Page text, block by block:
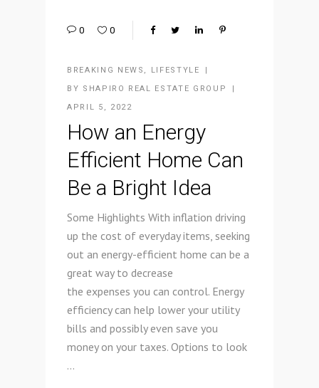
0 0
BREAKING NEWS , LIFESTYLE
BY SHAPIRO REAL ESTATE GROUP
APRIL 5, 2022
How an Energy
Efficient Home Can
Be a Bright Idea
Some Highlights With inflation driving
up the cost of everyday items, seeking
out an energy-efficient home can be a
great way to decrease
the expenses you can control. Energy
efficiency can help lower your utility
bills and possibly even save you
money on your taxes. Options to look